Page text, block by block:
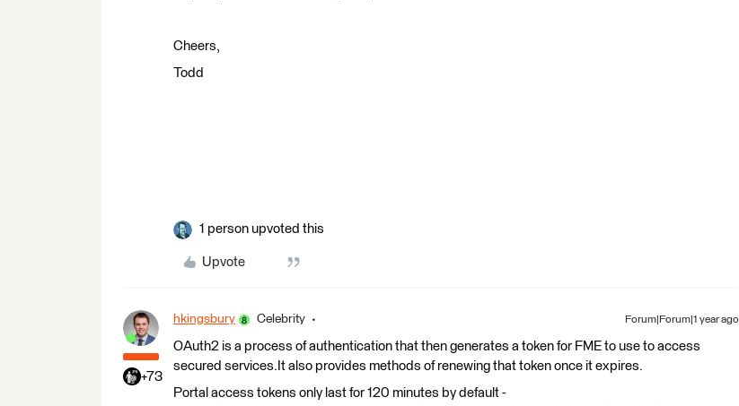
Cheers,
Todd
1 person upvoted this
Upvote
+73
hkingsbury Celebrity Forum|Forum|1 year ago
OAuth2 is a process of authentication that then generates a token for FME to use to access
secured services.It also provides methods of renewing that token once it expires.
Portal access tokens only last for 120 minutes by default -